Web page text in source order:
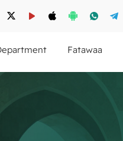
Fatawaa